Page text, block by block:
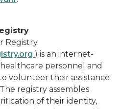
Registry
) is an internet-
personnel and
volunteer their assistance
registry assembles
of their identity,